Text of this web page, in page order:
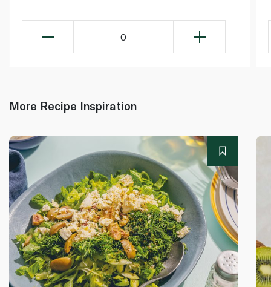
0
More Recipe Inspiration